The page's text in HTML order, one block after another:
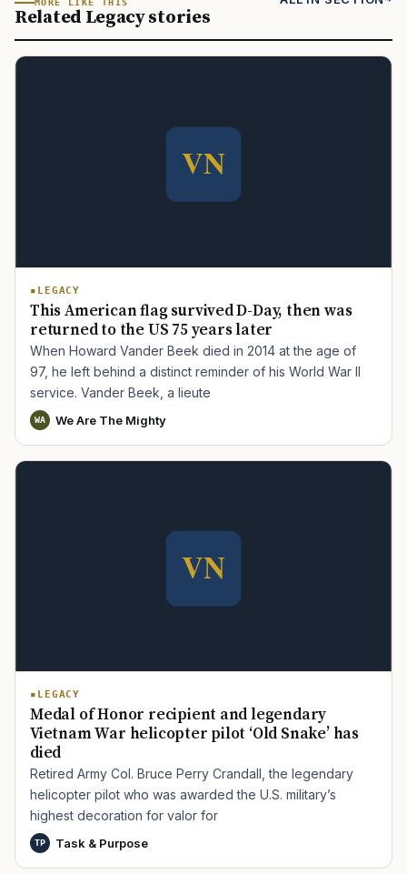
MORE LIKE THIS
Related Legacy stories
LEGACY
This American flag survived D-Day, then was
returned to the US 75 years later
When Howard Vander Beek died in 2014 at the age of
97, he left behind a distinct reminder of his World War II
service. Vander Beek, a lieute
WA We Are The Mighty
LEGACY
Medal of Honor recipient and legendary
Vietnam War helicopter pilot ‘Old Snake’ has
died
Retired Army Col. Bruce Perry Crandall, the legendary
helicopter pilot who was awarded the U.S. military’s
highest decoration for valor for
TP Task & Purpose
TIP · TRY A CATEGORY, SOURCE, OR TOPIC.
PACT Act GI Bill Disability Claim Home Loan
PTSD